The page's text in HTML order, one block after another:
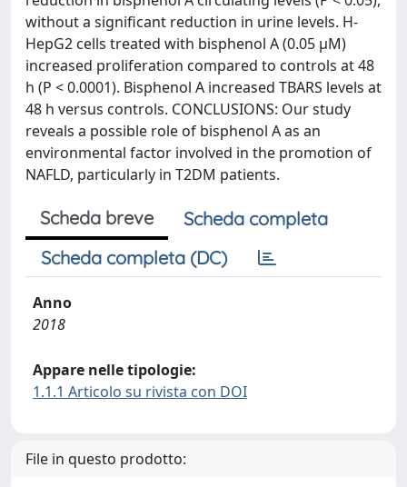
without a significant reduction in urine levels. H-
HepG2 cells treated with bisphenol A (0.05 μM)
increased proliferation compared to controls at 48
h (P < 0.0001). Bisphenol A increased TBARS levels at
48 h versus controls. CONCLUSIONS: Our study
reveals a possible role of bisphenol A as an
environmental factor involved in the promotion of
NAFLD, particularly in T2DM patients.
Scheda breve
Scheda completa
Scheda completa (DC)
Anno
2018
Appare nelle tipologie:
1.1.1 Articolo su rivista con DOI
File in questo prodotto: